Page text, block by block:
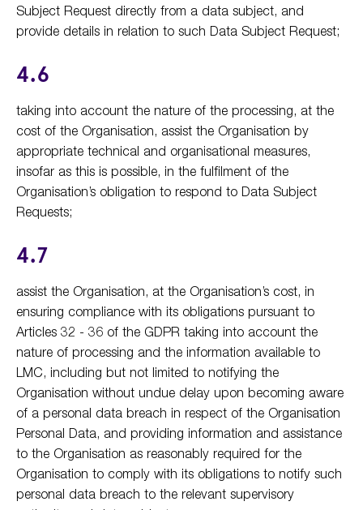
Subject Request directly from a data subject, and
provide details in relation to such Data Subject Request;
4.6
taking into account the nature of the processing, at the
cost of the Organisation, assist the Organisation by
appropriate technical and organisational measures,
insofar as this is possible, in the fulfilment of the
Organisation’s obligation to respond to Data Subject
Requests;
4.7
assist the Organisation, at the Organisation’s cost, in
ensuring compliance with its obligations pursuant to
Articles 32 - 36 of the GDPR taking into account the
nature of processing and the information available to
LMC, including but not limited to notifying the
Organisation without undue delay upon becoming aware
of a personal data breach in respect of the Organisation
Personal Data, and providing information and assistance
to the Organisation as reasonably required for the
Organisation to comply with its obligations to notify such
personal data breach to the relevant supervisory